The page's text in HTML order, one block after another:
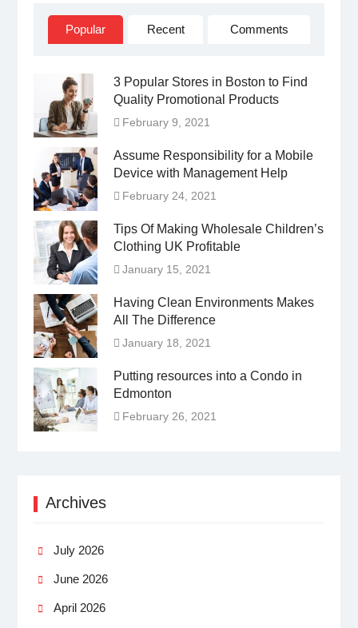
Popular Recent Comments
3 Popular Stores in Boston to Find
Quality Promotional Products
February 9, 2021
Assume Responsibility for a Mobile
Device with Management Help
February 24, 2021
Tips Of Making Wholesale Children’s
Clothing UK Profitable
January 15, 2021
Having Clean Environments Makes
All The Difference
January 18, 2021
Putting resources into a Condo in
Edmonton
February 26, 2021
Archives
July 2026
June 2026
April 2026